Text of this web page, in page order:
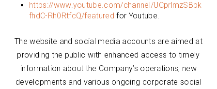
https://www.youtube.com/channel/UCprlmzSBpk
fhdC-Rh0RtfcQ/featured for Youtube.
The website and social media accounts are aimed at
providing the public with enhanced access to timely
information about the Company’s operations, new
developments and various ongoing corporate social